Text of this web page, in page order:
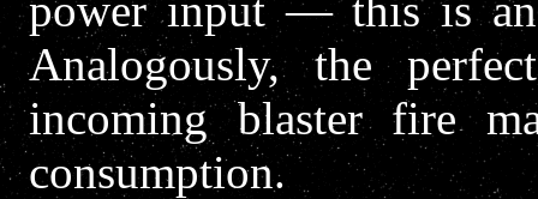
Analogously, the
incoming blaster fire
consumption.